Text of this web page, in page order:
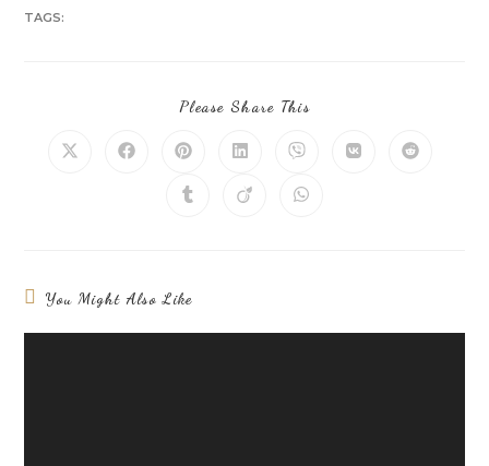
TAGS:
Please Share This
You Might Also Like